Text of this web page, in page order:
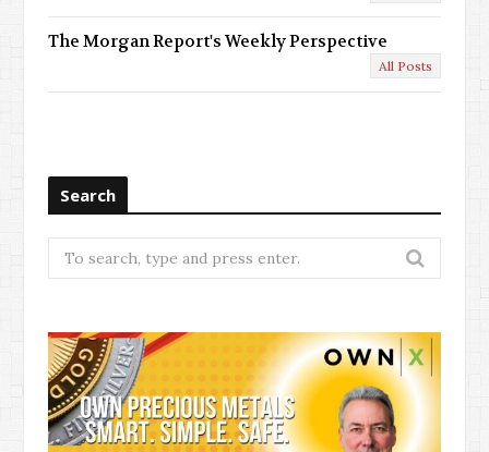
The Morgan Report's Weekly Perspective
All Posts
Search
Search
for: